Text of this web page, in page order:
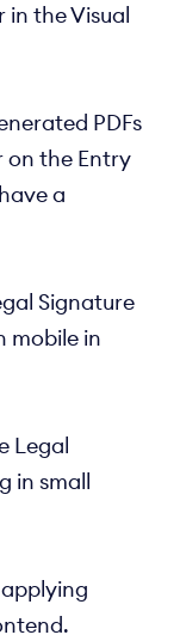
the Visual
PDFs
on the Entry
a
Signature
mobile in
Legal
in small